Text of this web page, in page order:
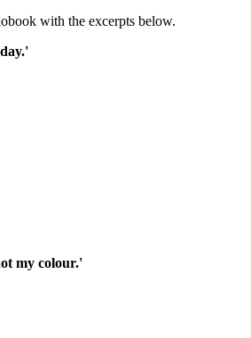
with the excerpts below.
my colour.'